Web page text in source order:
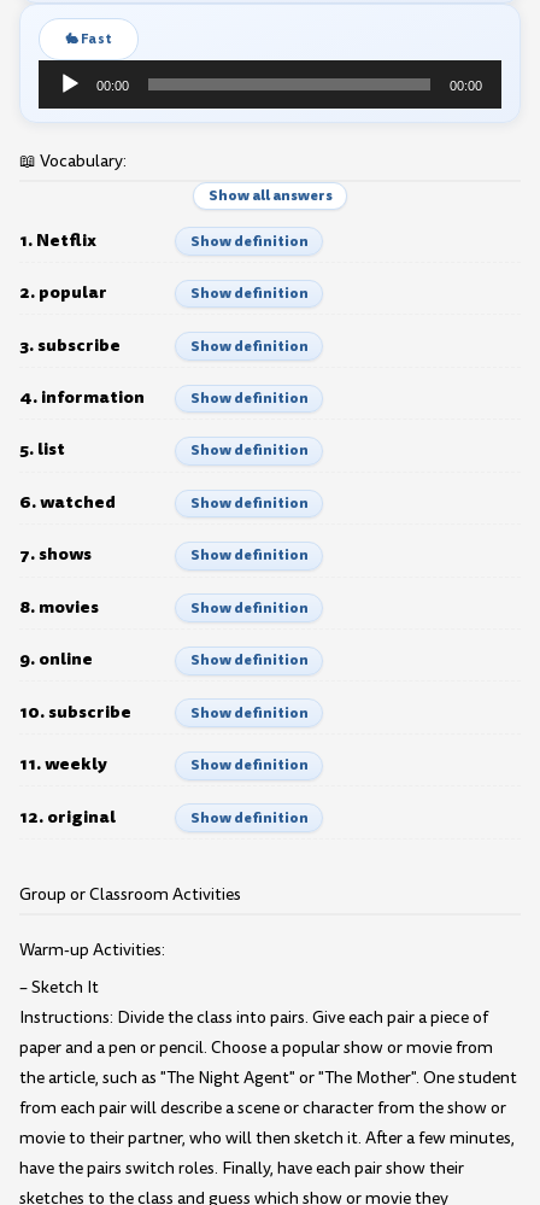
🐇 Fast
Audio
Player
00:00 00:00
📖 Vocabulary:
Show all answers
1. Netflix Show definition
2. popular Show definition
3. subscribe Show definition
4. information Show definition
5. list Show definition
6. watched Show definition
7. shows Show definition
8. movies Show definition
9. online Show definition
10. subscribe Show definition
11. weekly Show definition
12. original Show definition
Group or Classroom Activities
Warm-up Activities:
– Sketch It
Instructions: Divide the class into pairs. Give each pair a piece of
paper and a pen or pencil. Choose a popular show or movie from
the article, such as "The Night Agent" or "The Mother". One student
from each pair will describe a scene or character from the show or
movie to their partner, who will then sketch it. After a few minutes,
have the pairs switch roles. Finally, have each pair show their
sketches to the class and guess which show or movie they